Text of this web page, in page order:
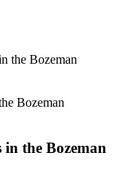
Bozeman
the Bozeman